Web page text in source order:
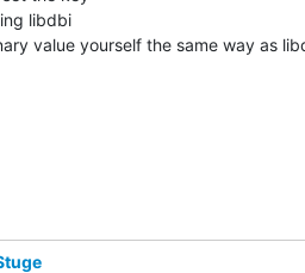
value yourself the same way as